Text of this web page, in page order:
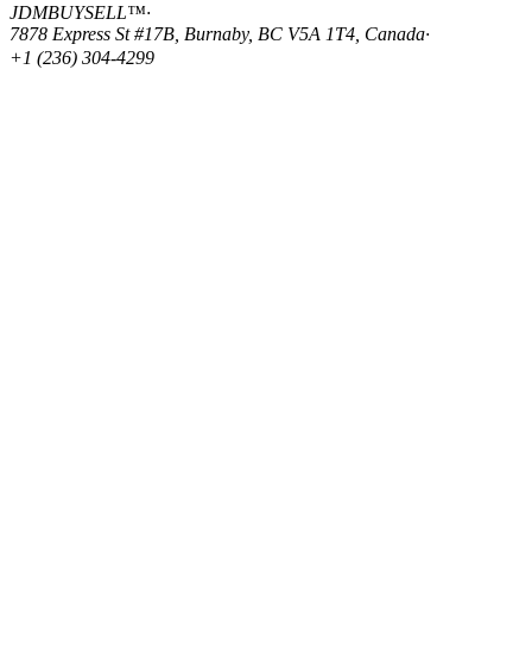
JDMBUYSELL™·
7878 Express St #17B, Burnaby, BC V5A 1T4, Canada·
+1 (236) 304-4299